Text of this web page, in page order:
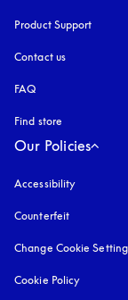
Product Support
Contact us
FAQ
Find store
Our Policies
Accessibility
Counterfeit
Change Cookie
Cookie Policy